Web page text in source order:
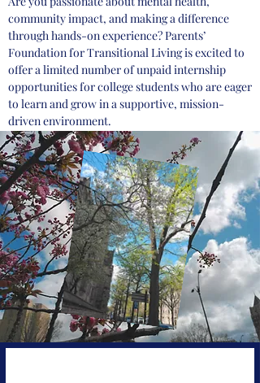
community impact, and making a difference
through hands-on experience? Parents’
Foundation for Transitional Living is excited to
offer a limited number of unpaid internship
opportunities for college students who are eager
to learn and grow in a supportive, mission-
driven environment.